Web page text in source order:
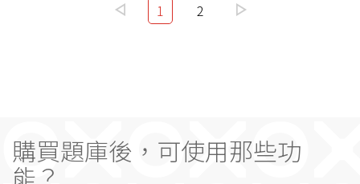
1 2
購買題庫後，可使用那些功
能？